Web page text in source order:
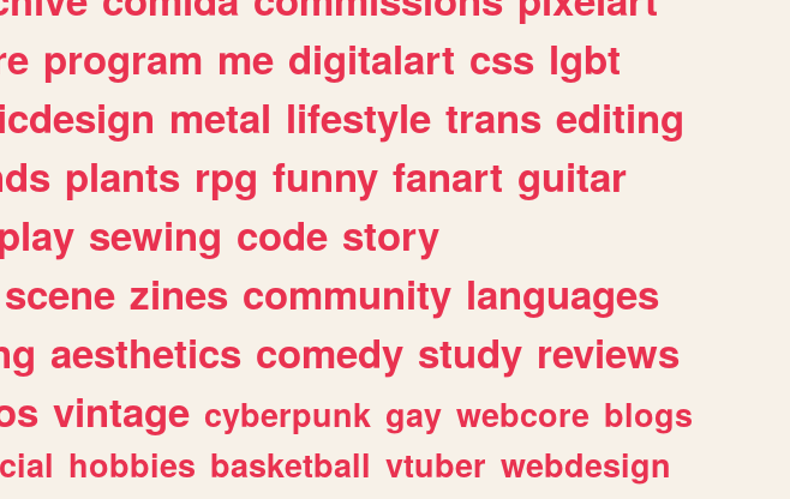
program me digitalart css lgbt
metal lifestyle trans editing
plants rpg funny fanart guitar
sewing code story
scene zines community languages
aesthetics comedy study reviews
vintage cyberpunk gay webcore blogs
hobbies basketball vtuber webdesign